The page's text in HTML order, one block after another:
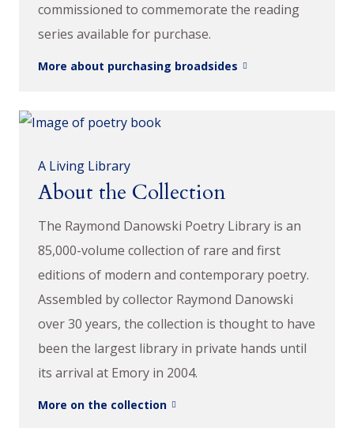
commissioned to commemorate the reading
series available for purchase.
More about purchasing broadsides
A Living Library
About the Collection
The Raymond Danowski Poetry Library is an
85,000-volume collection of rare and first
editions of modern and contemporary poetry.
Assembled by collector Raymond Danowski
over 30 years, the collection is thought to have
been the largest library in private hands until
its arrival at Emory in 2004.
More on the collection